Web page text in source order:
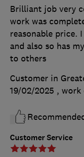
Customer Service
Brilliant job very
work was
reasonable price.
and also so has
to others
Customer in
19/02/2025 , work